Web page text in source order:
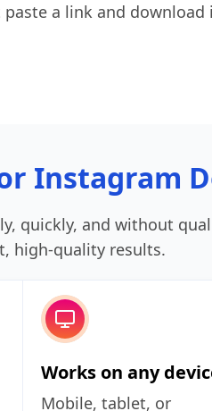
a link and download
Instagram
quickly, and without
high‑quality results.
Works on any
Mobile, tablet, or